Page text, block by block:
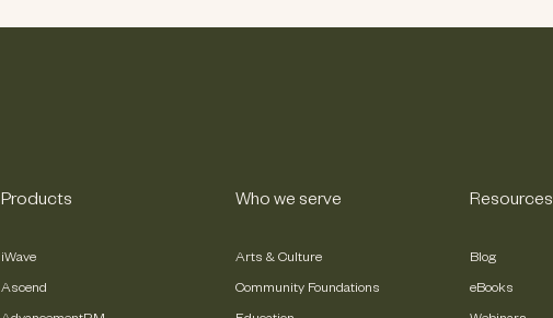
Products
iWave
Ascend
Who we serve
Arts & Culture
Community Foundations
Resources
Blog
eBooks